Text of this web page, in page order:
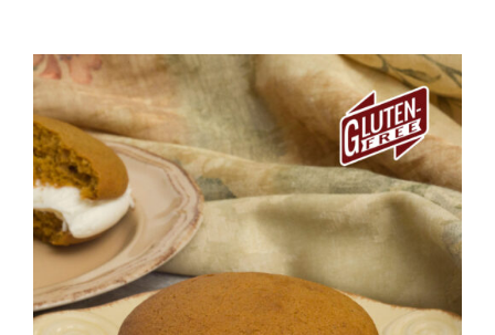
ADD TO CART
/
DETAILS